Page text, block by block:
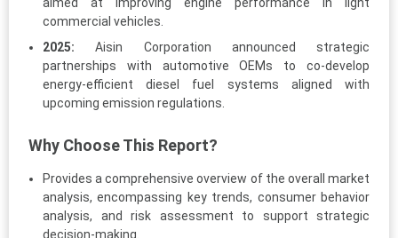
commercial vehicles.
2025: Aisin Corporation announced strategic
partnerships with automotive OEMs to co-develop
energy-efficient diesel fuel systems aligned with
upcoming emission regulations.
Why Choose This Report?
Provides a comprehensive overview of the overall market
analysis, encompassing key trends, consumer behavior
analysis, and risk assessment to support strategic
decision-making.